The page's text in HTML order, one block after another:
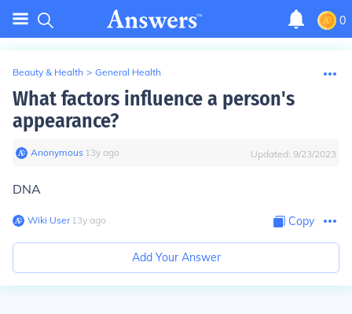
0
Beauty & Health > General Health
What factors influence a person's
appearance?
Anonymous∙ 13y ago Updated: 9/23/2023
DNA
Wiki User∙13y ago Copy
Add Your Answer